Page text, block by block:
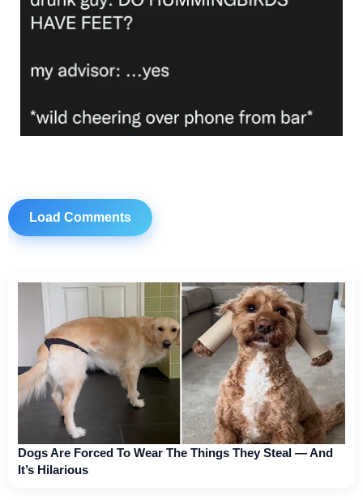
Load Comments
Dogs Are Forced To Wear The Things They Steal — And
It’s Hilarious